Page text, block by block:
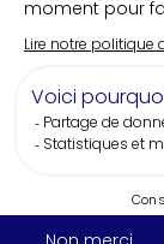
The
Featuring